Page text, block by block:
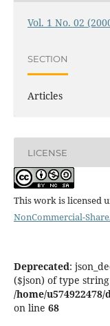
Vol. 1 No. 02
SECTION
Articles
LICENSE
This work is licensed
NonCommercial-
Deprecated:
($json) of type
/home/
on line 68